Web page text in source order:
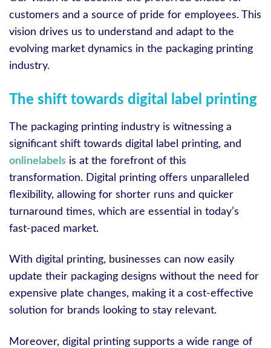
customers and a source of pride for employees. This
vision drives us to understand and adapt to the
evolving market dynamics in the packaging printing
industry.
The shift towards digital label printing
The packaging printing industry is witnessing a
significant shift towards digital label printing, and
onlinelabels is at the forefront of this
transformation. Digital printing offers unparalleled
flexibility, allowing for shorter runs and quicker
turnaround times, which are essential in today’s
fast-paced market.
With digital printing, businesses can now easily
update their packaging designs without the need for
expensive plate changes, making it a cost-effective
solution for brands looking to stay relevant.
Moreover, digital printing supports a wide range of